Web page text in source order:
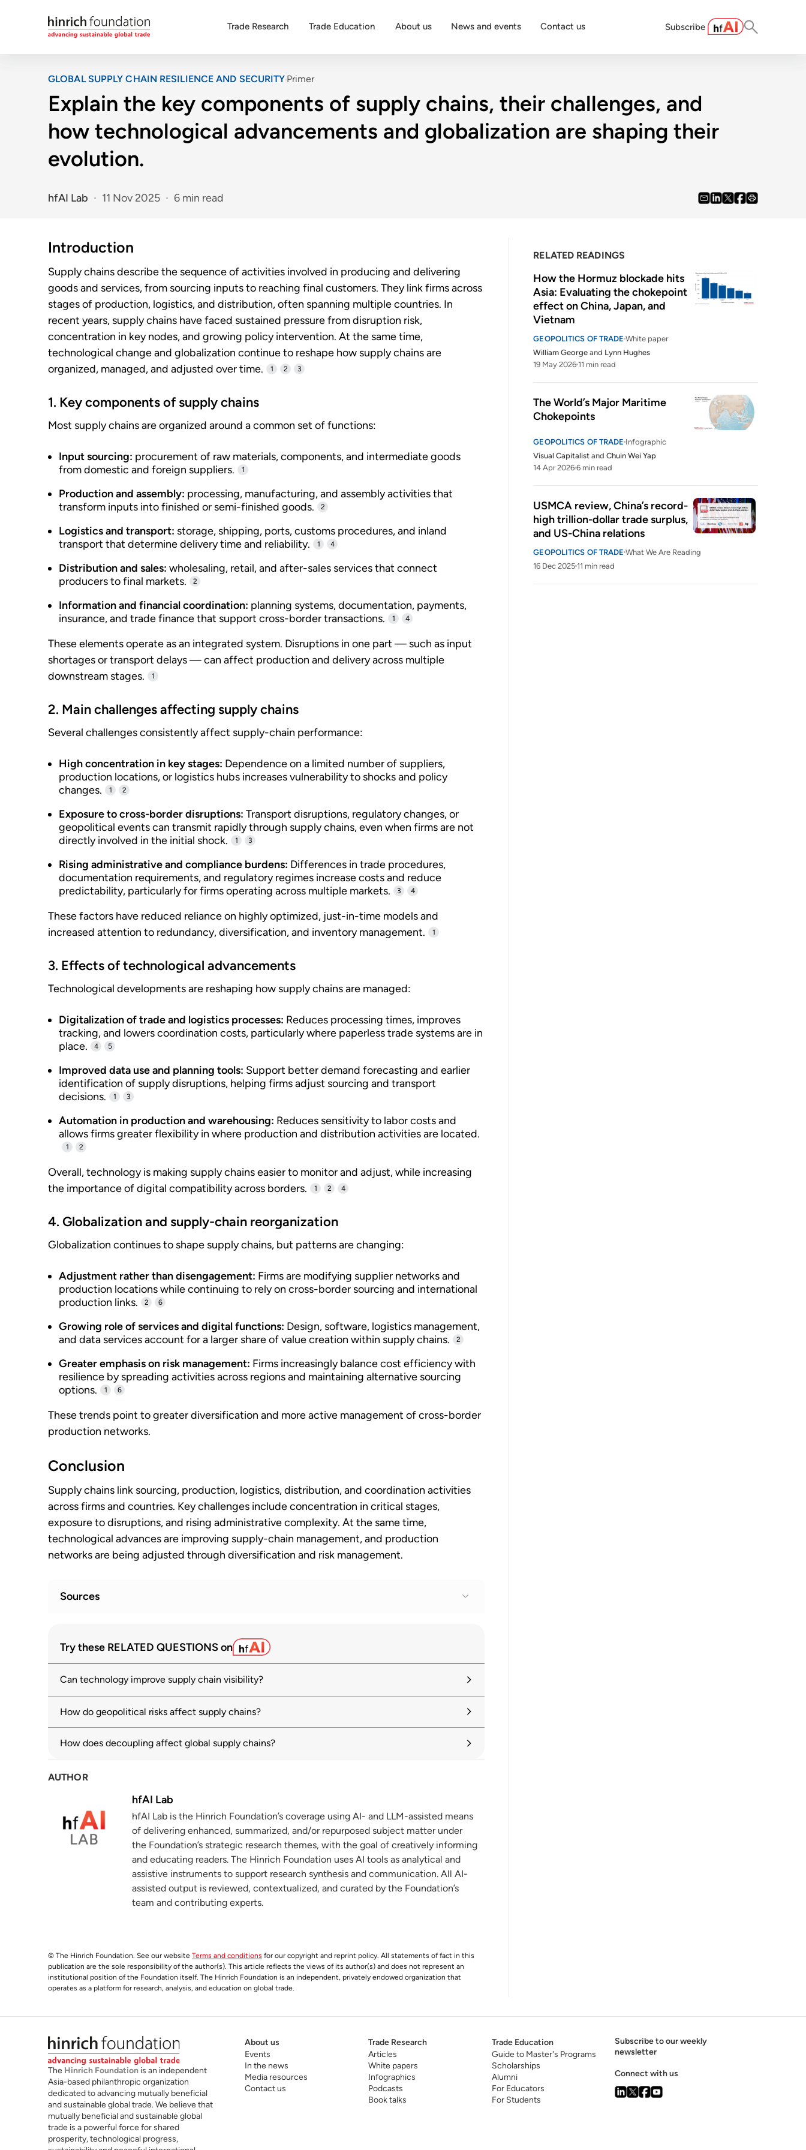
Trade Research Trade Education About us News and events Contact us Subscribe
GLOBAL SUPPLY CHAIN RESILIENCE AND SECURITYPrimer
Explain the key components of supply chains, their challenges, and
how technological advancements and globalization are shaping their
evolution.
hfAI Lab 11 Nov 2025 6 min read
Introduction
Supply chains describe the sequence of activities involved in producing and delivering
goods and services, from sourcing inputs to reaching final customers. They link firms across
stages of production, logistics, and distribution, often spanning multiple countries. In
recent years, supply chains have faced sustained pressure from disruption risk,
concentration in key nodes, and growing policy intervention. At the same time,
technological change and globalization continue to reshape how supply chains are
organized, managed, and adjusted over time.
1 2 3
1. Key components of supply chains
Most supply chains are organized around a common set of functions:
Input sourcing: procurement of raw materials, components, and intermediate goods
from domestic and foreign suppliers.
1
Production and assembly: processing, manufacturing, and assembly activities that
transform inputs into finished or semi-finished goods.
2
Logistics and transport: storage, shipping, ports, customs procedures, and inland
transport that determine delivery time and reliability.
1 4
Distribution and sales: wholesaling, retail, and after-sales services that connect
producers to final markets.
2
Information and financial coordination: planning systems, documentation, payments,
insurance, and trade finance that support cross-border transactions.
1 4
These elements operate as an integrated system. Disruptions in one part — such as input
shortages or transport delays — can affect production and delivery across multiple
downstream stages.
1
2. Main challenges affecting supply chains
Several challenges consistently affect supply-chain performance:
High concentration in key stages: Dependence on a limited number of suppliers,
production locations, or logistics hubs increases vulnerability to shocks and policy
changes.
1 2
Exposure to cross-border disruptions: Transport disruptions, regulatory changes, or
geopolitical events can transmit rapidly through supply chains, even when firms are not
directly involved in the initial shock.
1 3
Rising administrative and compliance burdens: Differences in trade procedures,
documentation requirements, and regulatory regimes increase costs and reduce
predictability, particularly for firms operating across multiple markets.
3 4
These factors have reduced reliance on highly optimized, just-in-time models and
increased attention to redundancy, diversification, and inventory management.
1
3. Effects of technological advancements
Technological developments are reshaping how supply chains are managed:
Digitalization of trade and logistics processes: Reduces processing times, improves
tracking, and lowers coordination costs, particularly where paperless trade systems are in
place.
4 5
Improved data use and planning tools: Support better demand forecasting and earlier
identification of supply disruptions, helping firms adjust sourcing and transport
decisions.
1 3
Automation in production and warehousing: Reduces sensitivity to labor costs and
allows firms greater flexibility in where production and distribution activities are located.
1 2
Overall, technology is making supply chains easier to monitor and adjust, while increasing
the importance of digital compatibility across borders.
1 2 4
4. Globalization and supply-chain reorganization
Globalization continues to shape supply chains, but patterns are changing:
Adjustment rather than disengagement: Firms are modifying supplier networks and
production locations while continuing to rely on cross-border sourcing and international
production links.
2 6
Growing role of services and digital functions: Design, software, logistics management,
and data services account for a larger share of value creation within supply chains.
2
Greater emphasis on risk management: Firms increasingly balance cost efficiency with
resilience by spreading activities across regions and maintaining alternative sourcing
options.
1 6
These trends point to greater diversification and more active management of cross-border
production networks.
Conclusion
Supply chains link sourcing, production, logistics, distribution, and coordination activities
across firms and countries. Key challenges include concentration in critical stages,
exposure to disruptions, and rising administrative complexity. At the same time,
technological advances are improving supply-chain management, and production
networks are being adjusted through diversification and risk management.
Sources
OECD Supply Chain Resilience Review: Navigating Risks
oecd.org
2 Global Value Chain Development Report 2025: Rewiring GVCs in a Changing
Global Economy
wto.org
policy shifts and financialization
unctad.org
Digital and Sustainable Trade Facilitation: Visualize and compare implementation
of measures across regions and economies
Recent developments in global value chains
hinrichfoundation.com 20 January 2026
Try these RELATED QUESTIONS on
Can technology improve supply chain visibility?
How do geopolitical risks affect supply chains?
How does decoupling affect global supply chains?
AUTHOR
hfAI Lab
hfAI Lab is the Hinrich Foundation’s coverage using AI- and LLM-assisted means
of delivering enhanced, summarized, and/or repurposed subject matter under
the Foundation’s strategic research themes, with the goal of creatively informing
and educating readers. The Hinrich Foundation uses AI tools as analytical and
assistive instruments to support research synthesis and communication. All AI-
assisted output is reviewed, contextualized, and curated by the Foundation’s
team and contributing experts.
© The Hinrich Foundation. See our website Terms and conditions for our copyright and reprint policy. All statements of fact in this
publication are the sole responsibility of the author(s). This article reflects the views of its author(s) and does not represent an
institutional position of the Foundation itself. The Hinrich Foundation is an independent, privately endowed organization that
operates as a platform for research, analysis, and education on global trade.
RELATED READINGS
How the Hormuz blockade hits
Asia: Evaluating the chokepoint
effect on China, Japan, and
Vietnam
GEOPOLITICS OF TRADE White paper
William George and Lynn Hughes
19 May 2026 11 min read
The World’s Major Maritime
Chokepoints
GEOPOLITICS OF TRADE Infographic
Visual Capitalist andChuin Wei Yap
14 Apr 2026 6 min read
USMCA review, China’s record-
high trillion-dollar trade surplus,
and US-China relations
GEOPOLITICS OF TRADE What We Are Reading
16 Dec 2025 11 min read
The Hinrich Foundation is an independent
Asia-based philanthropic organization
dedicated to advancing mutually beneficial
and sustainable global trade. We believe that
mutually beneficial and sustainable global
trade is a powerful force for shared
prosperity, technological progress,
About us
Events
In the news
Media resources
Contact us
Trade Research
Articles
White papers
Infographics
Podcasts
Book talks
Trade Education
Guide to Master's Programs
Scholarships
Alumni
For Educators
For Students
Subscribe to our weekly
newsletter
Connect with us